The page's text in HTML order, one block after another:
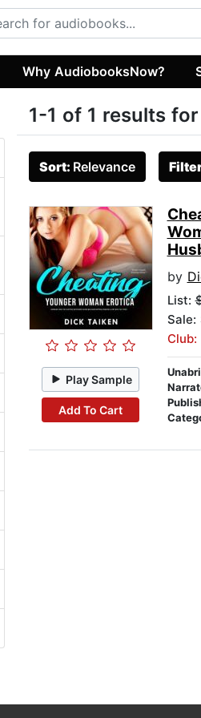
Why AudiobooksNow?
1-1 of 1 results for
Sort: Relevance
Play Sample
Add To Cart
by
List:
Sale:
Club: